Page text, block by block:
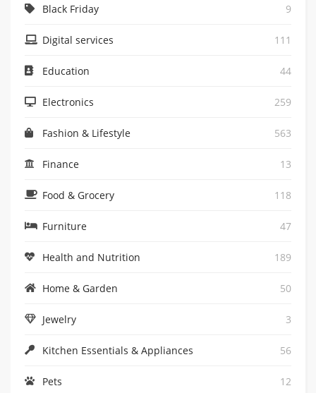
Black Friday 9
Digital services 111
Education 44
Electronics 259
Fashion & Lifestyle 563
Finance 13
Food & Grocery 118
Furniture 47
Health and Nutrition 189
Home & Garden 50
Jewelry 3
Kitchen Essentials & Appliances 56
Pets 12